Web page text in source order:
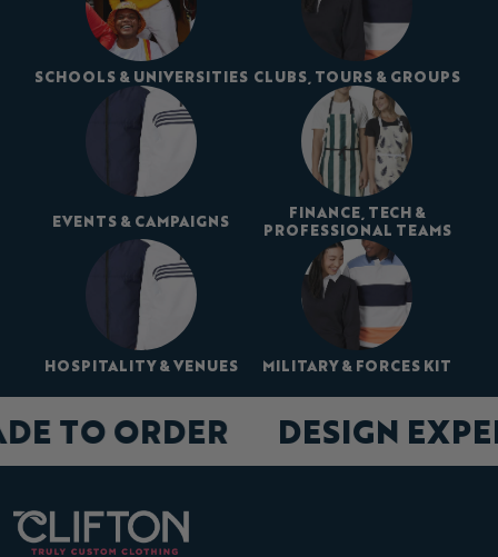
SCHOOLS & UNIVERSITIES CLUBS, TOURS & GROUPS
EVENTS & CAMPAIGNS
FINANCE, TECH &
PROFESSIONAL TEAMS
HOSPITALITY & VENUES MILITARY & FORCES KIT
DESIGN
TO ORDER